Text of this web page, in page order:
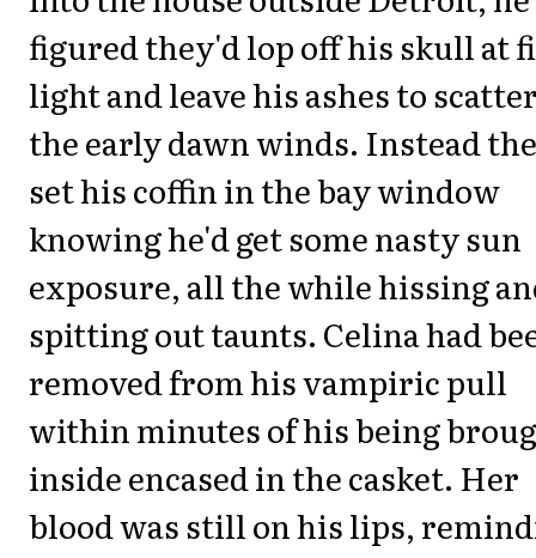
figured they'd lop off his skull at
light and leave his ashes to
the early dawn winds. Instead
set his coffin in the bay window
knowing he'd get some nasty sun
exposure, all the while hissing
spitting out taunts. Celina had
removed from his vampiric pull
within minutes of his being
inside encased in the casket. Her
blood was still on his lips,